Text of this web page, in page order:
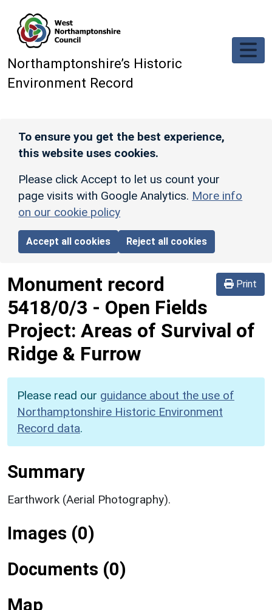
Northamptonshire’s Historic
Environment Record
To ensure you get the best experience,
this website uses cookies.
Please click Accept to let us count your
page visits with Google Analytics. More info
on our cookie policy
Accept all cookies Reject all cookies
Print
Monument record
5418/0/3 - Open Fields
Project: Areas of Survival of
Ridge & Furrow
Please read our guidance about the use of
Northamptonshire Historic Environment
Record data.
Summary
Earthwork (Aerial Photography).
Images (0)
Documents (0)
Map